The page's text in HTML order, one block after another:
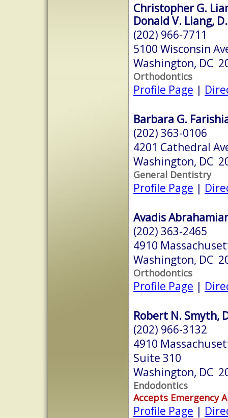
Christopher G.
Donald V. Liang,
(202) 966-7711
5100 Wisconsin
Washington, DC
Orthodontics
Profile Page |
Barbara G.
(202) 363-0106
4201 Cathedral
Washington, DC
General Dentistry
Profile Page |
Avadis
(202) 363-2465
4910
Washington, DC
Orthodontics
Profile Page |
Robert N. Smyth,
(202) 966-3132
4910
Suite 310
Washington, DC
Endodontics
Accepts Emergency
Profile Page |